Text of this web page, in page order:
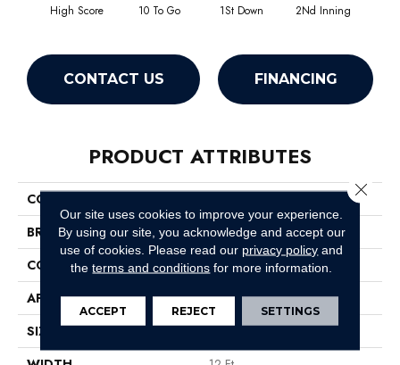
High Score 10 To Go 1St Down 2Nd Inning
CONTACT US FINANCING
PRODUCT ATTRIBUTES
COLLECTION
BRAND
Philadelphia Commercial
CONSTRUCTION
Level Loop
APPLICATION
Commercial
SIZE
12 Ft
Our site uses cookies to improve your experience.
By using our site, you acknowledge and accept our
use of cookies. Please read our privacy policy and
theterms and conditions for more information.
ACCEPT REJECT SETTINGS
Close